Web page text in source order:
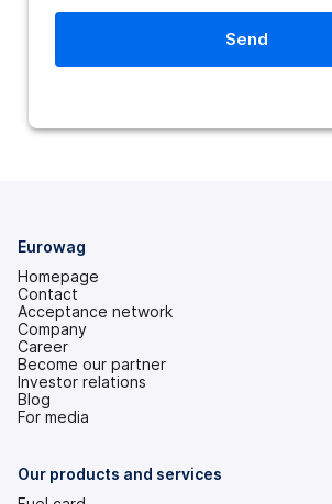
Eurowag
Homepage
Contact
Acceptance network
Company
Career
Become our partner
Investor relations
(opens
in
tab)
Blog
For media
Our products and services